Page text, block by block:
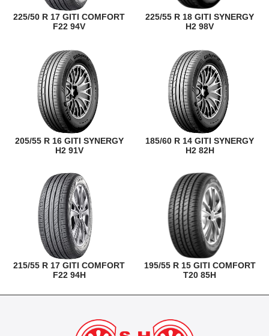
225/50 R 17 GITI COMFORT
F22 94V
225/55 R 18 GITI SYNERGY
H2 98V
205/55 R 16 GITI SYNERGY
H2 91V
185/60 R 14 GITI SYNERGY
H2 82H
215/55 R 17 GITI COMFORT
F22 94H
195/55 R 15 GITI COMFORT
T20 85H